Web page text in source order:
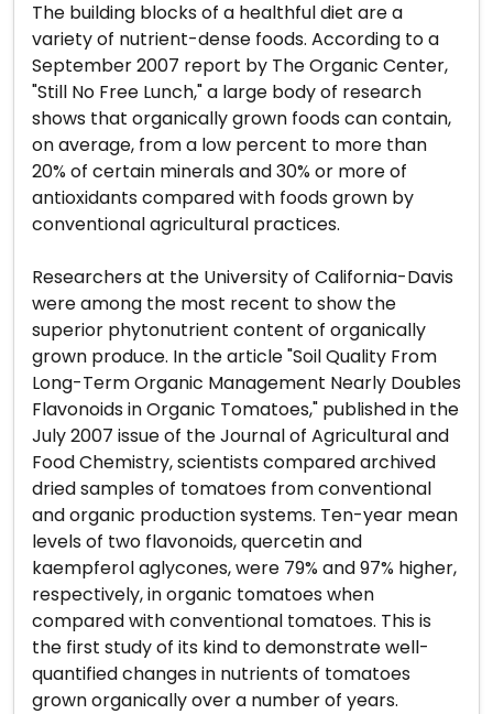
The building blocks of a healthful diet are a
variety of nutrient-dense foods. According to a
September 2007 report by The Organic Center,
"Still No Free Lunch," a large body of research
shows that organically grown foods can contain,
on average, from a low percent to more than
20% of certain minerals and 30% or more of
antioxidants compared with foods grown by
conventional agricultural practices.
Researchers at the University of California-Davis
were among the most recent to show the
superior phytonutrient content of organically
grown produce. In the article "Soil Quality From
Long-Term Organic Management Nearly Doubles
Flavonoids in Organic Tomatoes," published in the
July 2007 issue of the Journal of Agricultural and
Food Chemistry, scientists compared archived
dried samples of tomatoes from conventional
and organic production systems. Ten-year mean
levels of two flavonoids, quercetin and
kaempferol aglycones, were 79% and 97% higher,
respectively, in organic tomatoes when
compared with conventional tomatoes. This is
the first study of its kind to demonstrate well-
quantified changes in nutrients of tomatoes
grown organically over a number of years.